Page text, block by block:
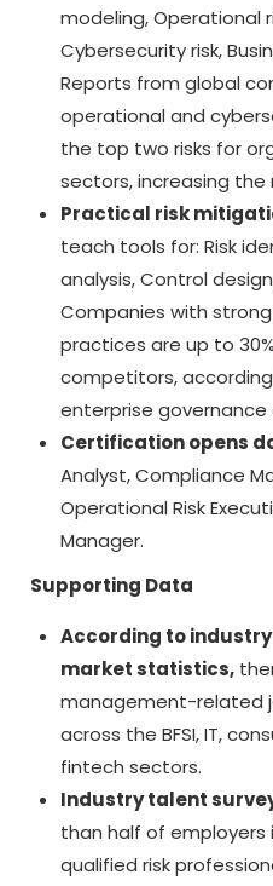
modeling, Operational
Cybersecurity risk,
Reports from global
operational and
the top two risks for
sectors, increasing
Practical risk
teach tools for: Risk
analysis, Control
Companies with
practices are up to
competitors,
enterprise governance
Certification opens
Analyst, Compliance
Operational Risk
Manager.
Supporting Data
According to
market statistics,
management-related
across the BFSI, IT,
fintech sectors.
Industry talent
than half of employers
qualified risk